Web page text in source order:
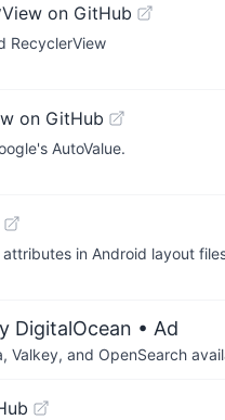
View on GitHub
RecyclerView
on GitHub
AutoValue.
in Android layout
DigitalOcean • Ad
Valkey, and OpenSearch